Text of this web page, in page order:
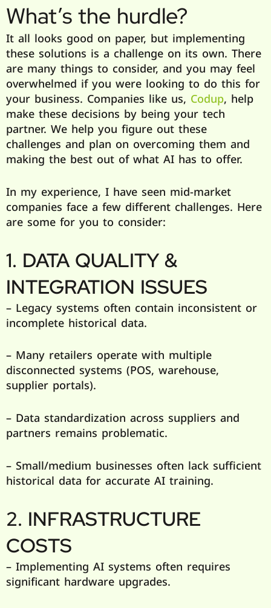
What’s the hurdle?
It all looks good on paper, but implementing
these solutions is a challenge on its own. There
are many things to consider, and you may feel
overwhelmed if you were looking to do this for
your business. Companies like us, Codup, help
make these decisions by being your tech
partner. We help you figure out these
challenges and plan on overcoming them and
making the best out of what AI has to offer.
In my experience, I have seen mid-market
companies face a few different challenges. Here
are some for you to consider:
1. DATA QUALITY &
INTEGRATION ISSUES
– Legacy systems often contain inconsistent or
incomplete historical data.
– Many retailers operate with multiple
disconnected systems (POS, warehouse,
supplier portals).
– Data standardization across suppliers and
partners remains problematic.
– Small/medium businesses often lack sufficient
historical data for accurate AI training.
2. INFRASTRUCTURE
COSTS
– Implementing AI systems often requires
significant hardware upgrades.